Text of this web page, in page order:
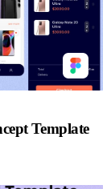
Template